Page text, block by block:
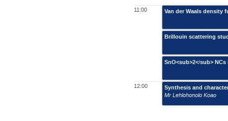
11:00
12:00
Van der Waals density
Brillouin scattering
SnO<sub>2</sub>
Mr Lehlohonolo Koao
Synthesis and